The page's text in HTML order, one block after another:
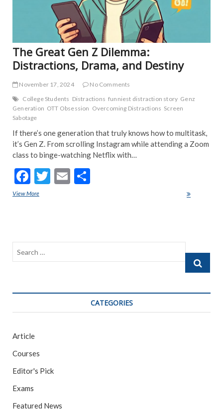
The Great Gen Z Dilemma:
Distractions, Drama, and Destiny
November 17, 2024
No Comments
College Students Distractions funniest distraction story Genz
Generation OTT Obsession Overcoming Distractions Screen
Sabotage
If there’s one generation that truly knows how to multitask,
it’s Gen Z. From scrolling Instagram while attending a Zoom
class to binge-watching Netflix with…
F
ac
o
o
T
E
View MoreThe Great Gen Z Dilemma: Distractions, Drama, and Destiny
Search
CATEGORIES
Article
Courses
Editor's Pick
Exams
Featured News